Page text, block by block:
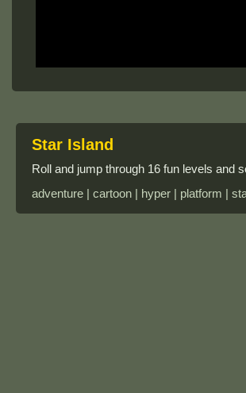
Star Island
Roll and jump through 16 fun levels and
adventure | cartoon | hyper | platform |